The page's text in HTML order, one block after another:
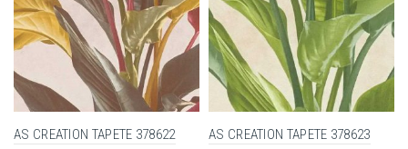
AS CREATION TAPETE 378622
AS CREATION TAPETE 378623